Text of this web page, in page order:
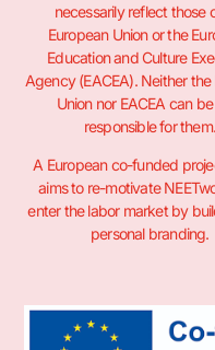
necessarily reflect those
European Union or the
Education and Culture
Agency (EACEA). Neither the
Union nor EACEA can
responsible for them.
A European co-funded
aims to re-motivate
enter the labor market by
personal branding.